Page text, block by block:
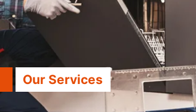
Our Services